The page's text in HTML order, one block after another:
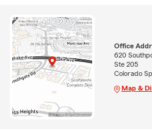
Office
620
Ste 205
Colorado
Map &